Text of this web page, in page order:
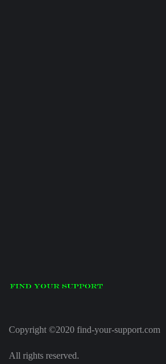
Copyright ©2020 find-your-support.com
All rights reserved.